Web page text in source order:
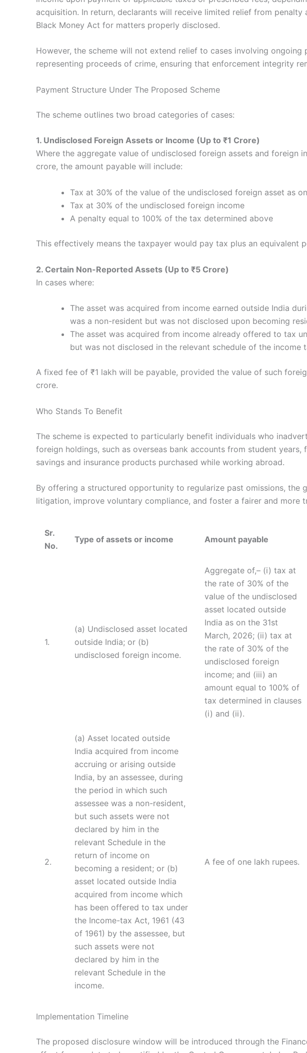
acquisition. In return, declarants will receive limited relief from penalty
Black Money Act for matters properly disclosed.
However, the scheme will not extend relief to cases involving ongoing
representing proceeds of crime, ensuring that enforcement integrity
Payment Structure Under The Proposed Scheme
The scheme outlines two broad categories of cases:
1. Undisclosed Foreign Assets or Income (Up to ₹1 Crore)
Where the aggregate value of undisclosed foreign assets and foreign
crore, the amount payable will include:
Tax at 30% of the value of the undisclosed foreign asset as
Tax at 30% of the undisclosed foreign income
A penalty equal to 100% of the tax determined above
This effectively means the taxpayer would pay tax plus an equivalent
2. Certain Non-Reported Assets (Up to ₹5 Crore)
In cases where:
The asset was acquired from income earned outside India
was a non-resident but was not disclosed upon becoming
The asset was acquired from income already offered to tax
but was not disclosed in the relevant schedule of the income
A fixed fee of ₹1 lakh will be payable, provided the value of such
crore.
Who Stands To Benefit
The scheme is expected to particularly benefit individuals who
foreign holdings, such as overseas bank accounts from student years,
savings and insurance products purchased while working abroad.
By offering a structured opportunity to regularize past omissions, the
litigation, improve voluntary compliance, and foster a fairer and more
Sr.
No.
Type of assets or income Amount payable
1.
(a) Undisclosed asset located
outside India; or (b)
undisclosed foreign income.
Aggregate of,– (i) tax at
the rate of 30% of the
value of the undisclosed
asset located outside
India as on the 31st
March, 2026; (ii) tax at
the rate of 30% of the
undisclosed foreign
income; and (iii) an
amount equal to 100% of
tax determined in clauses
(i) and (ii).
2.
(a) Asset located outside
India acquired from income
accruing or arising outside
India, by an assessee, during
the period in which such
assessee was a non-resident,
but such assets were not
declared by him in the
relevant Schedule in the
return of income on
becoming a resident; or (b)
asset located outside India
acquired from income which
has been offered to tax under
the Income-tax Act, 1961 (43
of 1961) by the assessee, but
such assets were not
declared by him in the
relevant Schedule in the
income.
A fee of one lakh rupees.
Implementation Timeline
The proposed disclosure window will be introduced through the